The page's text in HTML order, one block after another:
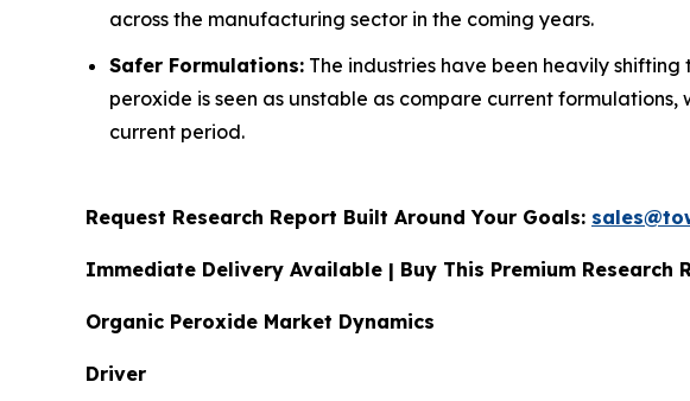
across the manufacturing sector in the coming years.
Safer Formulations: The industries have been heavily
peroxide is seen as unstable as compare current
current period.
Request Research Report Built Around Your Goals:
Immediate Delivery Available | Buy This Premium Research
Organic Peroxide Market Dynamics
Driver